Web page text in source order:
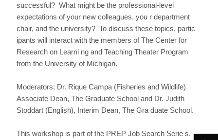
successful? What might be the professional-level
expectations of your new colleagues, you r department
chair, and the university? To discuss these topics, partic
ipants will interact with the members of The Center for
Research on Learni ng and Teaching Theater Program
from the University of Michigan.
Moderators: Dr. Rique Campa (Fisheries and Wildlife)
Associate Dean, The Graduate School and Dr. Judith
Stoddart (English), Interim Dean, The Gra duate School.
This workshop is part of the PREP Job Search Serie s,